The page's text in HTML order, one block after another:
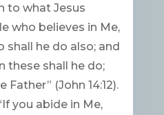
to what Jesus
who believes in Me,
he do also; and
these shall he do;
(John 14:12).
you abide in Me,